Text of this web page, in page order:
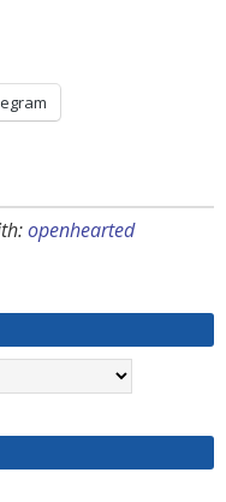
openhearted